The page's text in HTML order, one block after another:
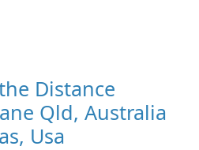
Distance
Qld, Australia
Usa